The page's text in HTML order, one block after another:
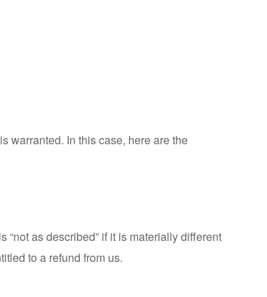
warranted. In this case, here are the
“not as described” if it is materially different
to a refund from us.